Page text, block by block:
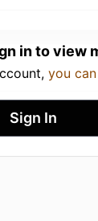
in to view
you
Sign In